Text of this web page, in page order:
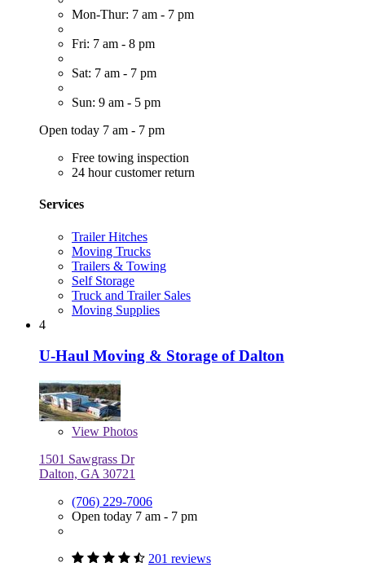
Mon-Thur: 7 am - 7 pm
Fri: 7 am - 8 pm
Sat: 7 am - 7 pm
Sun: 9 am - 5 pm
Open today 7 am - 7 pm
Free towing inspection
24 hour customer return
Services
Trailer Hitches
Moving Trucks
Trailers & Towing
Self Storage
Truck and Trailer Sales
Moving Supplies
4
U-Haul Moving & Storage of Dalton
View Photos
1501 Sawgrass Dr
Dalton, GA 30721
(706) 229-7006
Open today 7 am - 7 pm
201 reviews